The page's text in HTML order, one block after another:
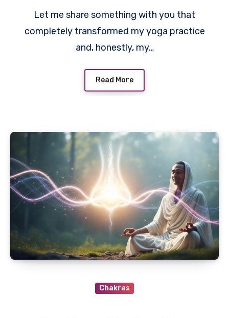
Let me share something with you that
completely transformed my yoga practice
and, honestly, my…
Read More
Chakras